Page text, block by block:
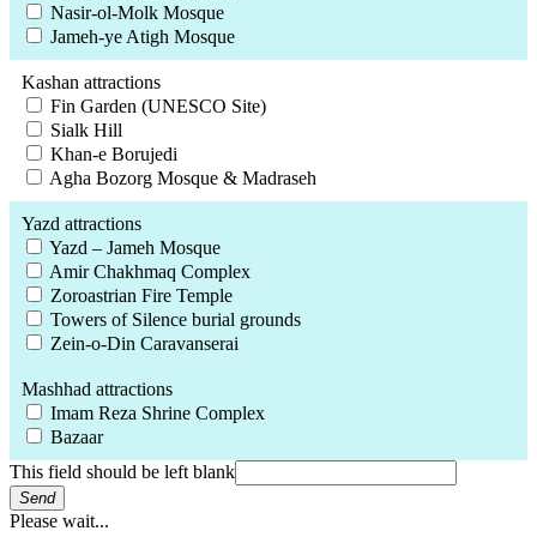
Nasir-ol-Molk Mosque
Jameh-ye Atigh Mosque
Kashan attractions
Fin Garden (UNESCO Site)
Sialk Hill
Khan-e Borujedi
Agha Bozorg Mosque & Madraseh
Yazd attractions
Yazd – Jameh Mosque
Amir Chakhmaq Complex
Zoroastrian Fire Temple
Towers of Silence burial grounds
Zein-o-Din Caravanserai
Mashhad attractions
Imam Reza Shrine Complex
Bazaar
This field should be left blank
Send
Please wait...